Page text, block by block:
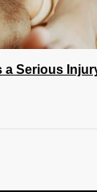
a Serious